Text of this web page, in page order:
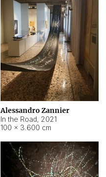
Alessandro Zannier
In the Road, 2021
100 × 3.600 cm